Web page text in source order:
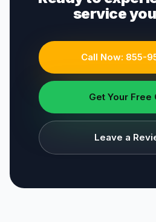
service
Call Now: 855-
Get Your Free
Leave a